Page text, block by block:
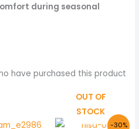
during seasonal
have purchased this product
-30%
OUT OF
STOCK
Original